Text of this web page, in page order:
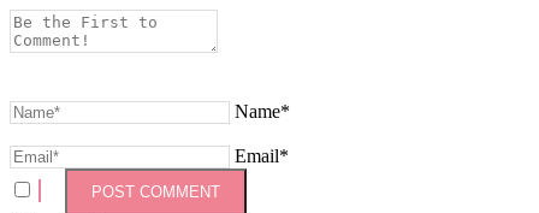
Name*
Email*